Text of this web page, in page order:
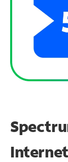
Internet